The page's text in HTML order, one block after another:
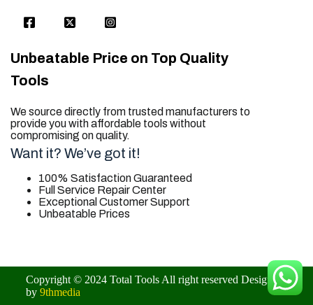
Unbeatable Price on Top Quality
Tools
We source directly from trusted manufacturers to
provide you with affordable tools without
compromising on quality.
Want it? We’ve got it!
100% Satisfaction Guaranteed
Full Service Repair Center
Exceptional Customer Support
Unbeatable Prices
Copyright © 2024 Total Tools All right reserved Designed
by 9thmedia